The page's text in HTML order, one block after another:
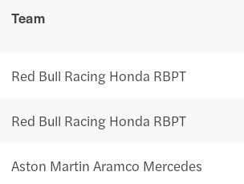
Team
Red Bull Racing Honda RBPT
Red Bull Racing Honda RBPT
Aston Martin Aramco Mercedes